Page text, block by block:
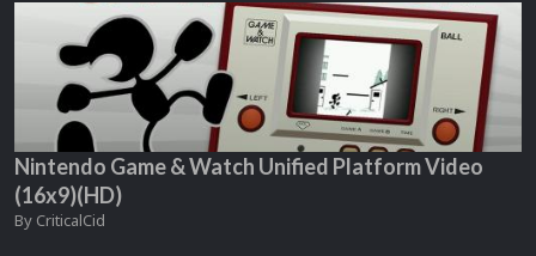
Nintendo Game & Watch Unified Platform Video
(16x9)(HD)
By CriticalCid